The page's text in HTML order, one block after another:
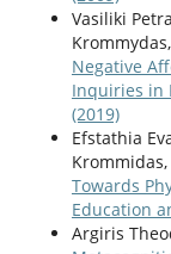
Vasiliki
Krommydas,
Negative
Inquiries in
(2019)
Efstathia
Krommidas,
Towards
Education
Argiris